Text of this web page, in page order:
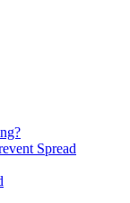
Spread